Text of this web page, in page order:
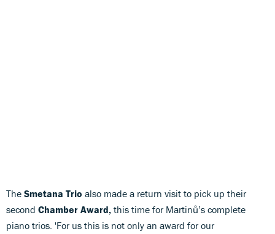
The Smetana Trio also made a return visit to pick up their
second Chamber Award, this time for Martinů’s complete
piano trios. 'For us this is not only an award for our